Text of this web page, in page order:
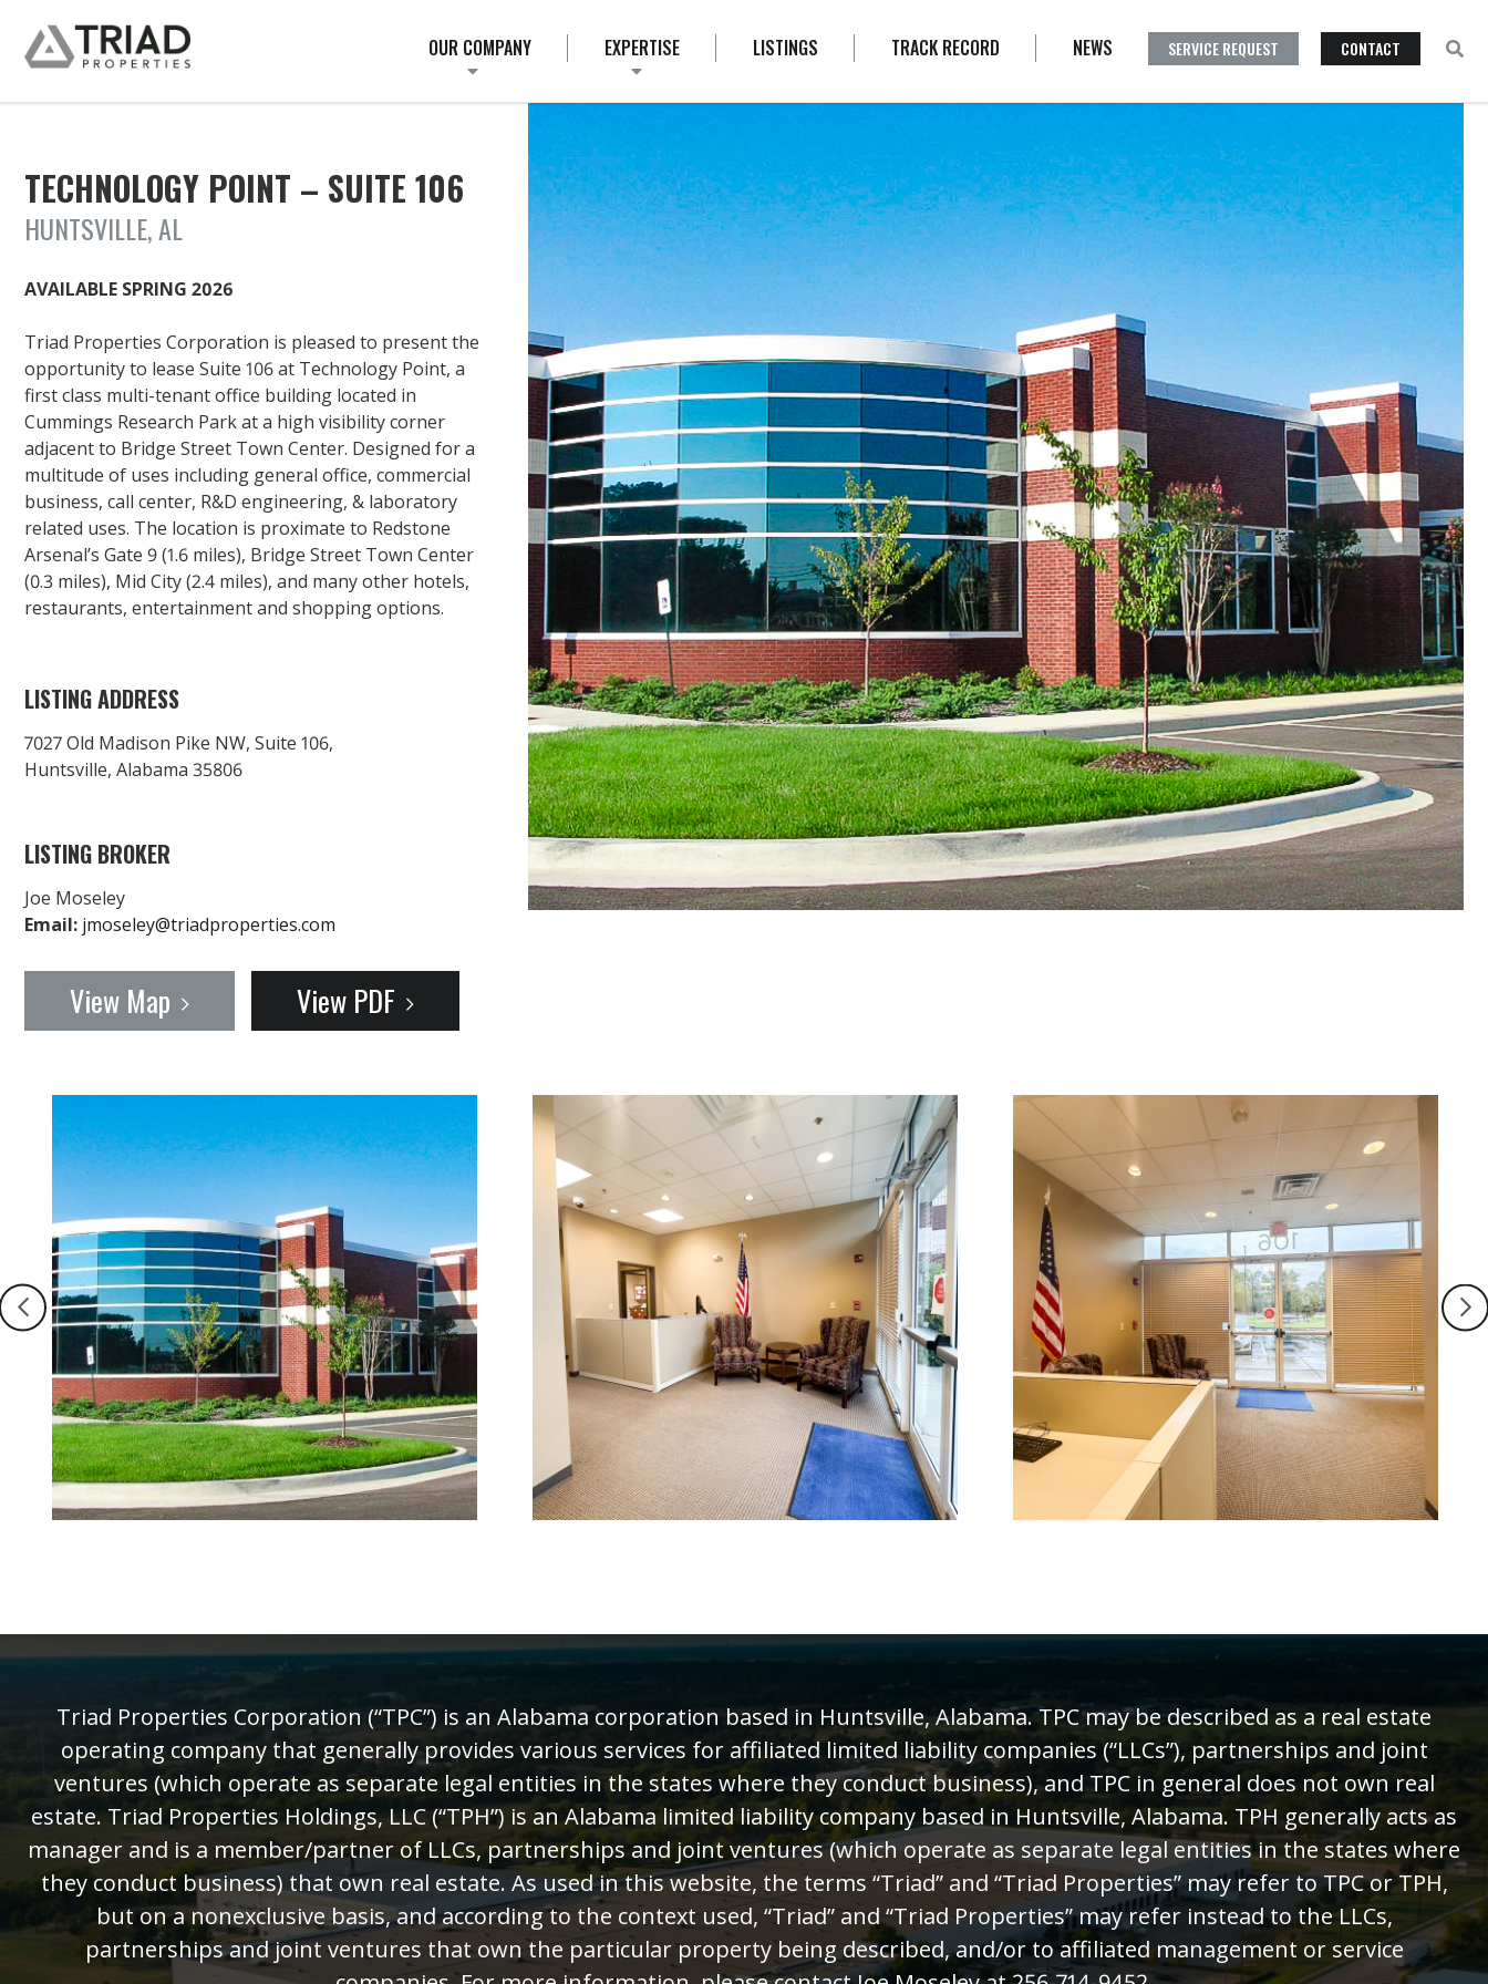
OUR COMPANY EXPERTISE LISTINGS TRACK RECORD NEWS SERVICE REQUEST CONTACT
TECHNOLOGY POINT – SUITE 106
HUNTSVILLE, AL
AVAILABLE SPRING 2026
Triad Properties Corporation is pleased to present the
opportunity to lease Suite 106 at Technology Point, a
first class multi-tenant office building located in
Cummings Research Park at a high visibility corner
adjacent to Bridge Street Town Center. Designed for a
multitude of uses including general office, commercial
business, call center, R&D engineering, & laboratory
related uses. The location is proximate to Redstone
Arsenal’s Gate 9 (1.6 miles), Bridge Street Town Center
(0.3 miles), Mid City (2.4 miles), and many other hotels,
restaurants, entertainment and shopping options.
LISTING ADDRESS
7027 Old Madison Pike NW, Suite 106,
Huntsville, Alabama 35806
LISTING BROKER
Joe Moseley
Email: jmoseley@triadproperties.com
View Map View PDF
Triad Properties Corporation (“TPC”) is an Alabama corporation based in Huntsville, Alabama. TPC may be described as a real estate
operating company that generally provides various services for affiliated limited liability companies (“LLCs”), partnerships and joint
ventures (which operate as separate legal entities in the states where they conduct business), and TPC in general does not own real
estate. Triad Properties Holdings, LLC (“TPH”) is an Alabama limited liability company based in Huntsville, Alabama. TPH generally acts as
manager and is a member/partner of LLCs, partnerships and joint ventures (which operate as separate legal entities in the states where
they conduct business) that own real estate. As used in this website, the terms “Triad” and “Triad Properties” may refer to TPC or TPH,
but on a nonexclusive basis, and according to the context used, “Triad” and “Triad Properties” may refer instead to the LLCs,
partnerships and joint ventures that own the particular property being described, and/or to affiliated management or service